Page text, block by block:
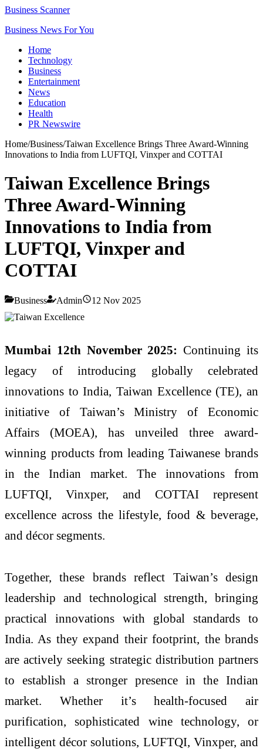
Business Scanner
Business News For You
Home
Technology
Business
Entertainment
News
Education
Health
PR Newswire
Home/Business/Taiwan Excellence Brings Three Award-Winning
Innovations to India from LUFTQI, Vinxper and COTTAI
Taiwan Excellence Brings
Three Award-Winning
Innovations to India from
LUFTQI, Vinxper and
COTTAI
Business Admin 12 Nov 2025
Mumbai 12th November 2025: Continuing its
legacy of introducing globally celebrated
innovations to India, Taiwan Excellence (TE), an
initiative of Taiwan’s Ministry of Economic
Affairs (MOEA), has unveiled three award-
winning products from leading Taiwanese brands
in the Indian market. The innovations from
LUFTQI, Vinxper, and COTTAI represent
excellence across the lifestyle, food & beverage,
and décor segments.
Together, these brands reflect Taiwan’s design
leadership and technological strength, bringing
practical innovations with global standards to
India. As they expand their footprint, the brands
are actively seeking strategic distribution partners
to establish a stronger presence in the Indian
market. Whether it’s health-focused air
purification, sophisticated wine technology, or
intelligent décor solutions, LUFTQI, Vinxper, and